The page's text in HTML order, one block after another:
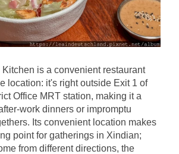
Kitchen is a convenient restaurant
location: it's right outside Exit 1 of
Office MRT station, making it a
work dinners or impromptu
Its convenient location makes
point for gatherings in Xindian;
from different directions, the